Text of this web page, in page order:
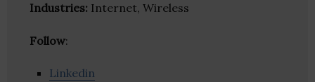
Industries: Internet, Wireless
Follow:
Linkedin